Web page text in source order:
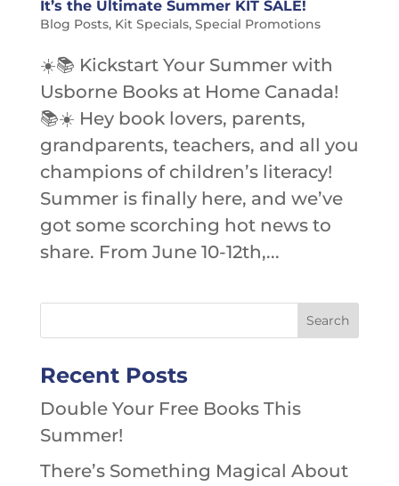
It’s the Ultimate Summer KIT SALE!
Blog Posts, Kit Specials, Special Promotions
☀️📚 Kickstart Your Summer with
Usborne Books at Home Canada!
📚☀️ Hey book lovers, parents,
grandparents, teachers, and all you
champions of children’s literacy!
Summer is finally here, and we’ve
got some scorching hot news to
share. From June 10-12th,...
Recent Posts
Double Your Free Books This
Summer!
There’s Something Magical About